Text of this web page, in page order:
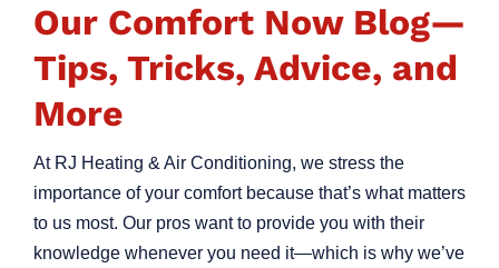
Our Comfort Now Blog—
Tips, Tricks, Advice, and
More
At RJ Heating & Air Conditioning, we stress the
importance of your comfort because that’s what matters
to us most. Our pros want to provide you with their
knowledge whenever you need it—which is why we’ve